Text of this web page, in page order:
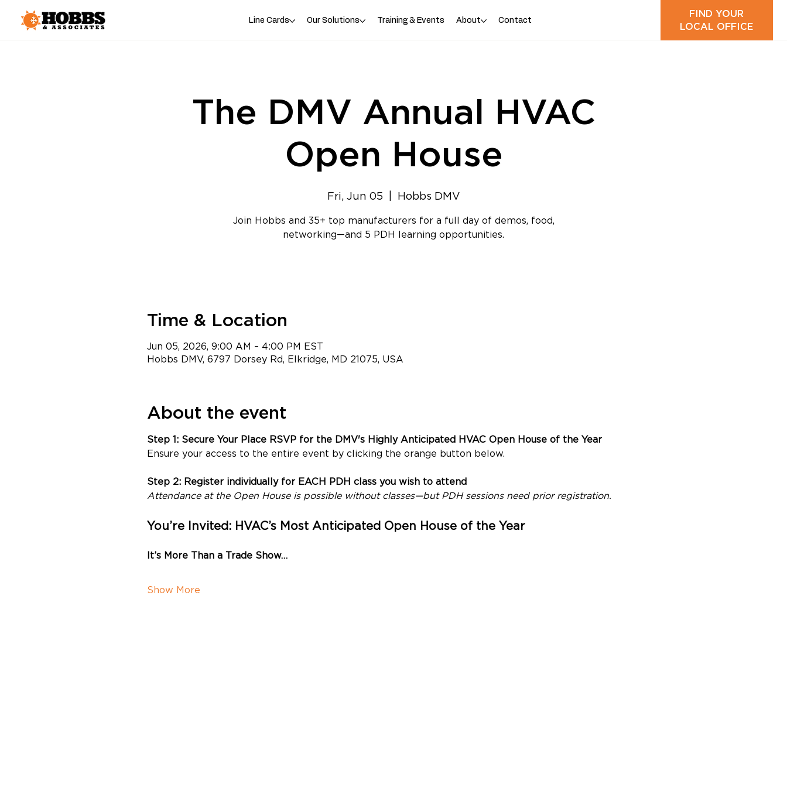
Line Cards Our Solutions Training & Events About Contact
FIND YOUR
LOCAL OFFICE
The DMV Annual HVAC
Open House
Fri, Jun 05 Hobbs DMV
Join Hobbs and 35+ top manufacturers for a full day of demos, food,
networking—and 5 PDH learning opportunities.
Time & Location
Jun 05, 2026, 9:00 AM – 4:00 PM EST
Hobbs DMV, 6797 Dorsey Rd, Elkridge, MD 21075, USA
About the event
Step 1: Secure Your Place RSVP for the DMV's Highly Anticipated HVAC Open House of the Year
Ensure your access to the entire event by clicking the orange button below.
Step 2: Register individually for EACH PDH class you wish to attend
Attendance at the Open House is possible without classes—but PDH sessions need prior registration.
You’re Invited: HVAC’s Most Anticipated Open House of the Year
It’s More Than a Trade Show…
Show More